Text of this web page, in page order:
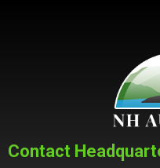
Contact